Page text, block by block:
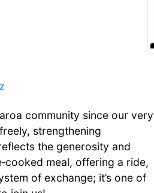
community since our very
strengthening
the generosity and
meal, offering a ride,
of exchange; it’s one of